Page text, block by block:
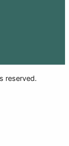
reserved.